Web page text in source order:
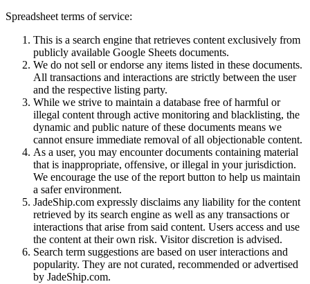
Spreadsheet terms of service:
This is a search engine that retrieves content exclusively from
publicly available Google Sheets documents.
We do not sell or endorse any items listed in these documents.
All transactions and interactions are strictly between the user
and the respective listing party.
While we strive to maintain a database free of harmful or
illegal content through active monitoring and blacklisting, the
dynamic and public nature of these documents means we
cannot ensure immediate removal of all objectionable content.
As a user, you may encounter documents containing material
that is inappropriate, offensive, or illegal in your jurisdiction.
We encourage the use of the report button to help us maintain
a safer environment.
JadeShip.com expressly disclaims any liability for the content
retrieved by its search engine as well as any transactions or
interactions that arise from said content. Users access and use
the content at their own risk. Visitor discretion is advised.
Search term suggestions are based on user interactions and
popularity. They are not curated, recommended or advertised
by JadeShip.com.